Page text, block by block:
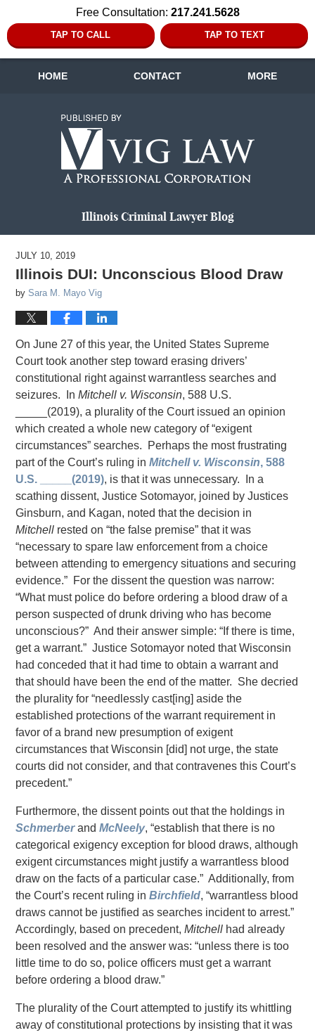
Free Consultation: 217.241.5628
TAP TO CALL TAP TO TEXT
HOME CONTACT MORE
Illinois Criminal Lawyer Blog
JULY 10, 2019
Illinois DUI: Unconscious Blood Draw
bySara M. Mayo Vig
On June 27 of this year, the United States Supreme
Court took another step toward erasing drivers’
constitutional right against warrantless searches and
seizures. InMitchell v. Wisconsin, 588 U.S.
_____(2019), a plurality of the Court issued an opinion
which created a whole new category of “exigent
circumstances” searches. Perhaps the most frustrating
part of the Court’s ruling inMitchell v. Wisconsin, 588
U.S. _____(2019), is that it was unnecessary. In a
scathing dissent, Justice Sotomayor, joined by Justices
Ginsburn, and Kagan, noted that the decision in
Mitchell rested on “the false premise” that it was
“necessary to spare law enforcement from a choice
between attending to emergency situations and securing
evidence.” For the dissent the question was narrow:
“What must police do before ordering a blood draw of a
person suspected of drunk driving who has become
unconscious?” And their answer simple: “If there is time,
get a warrant.” Justice Sotomayor noted that Wisconsin
had conceded that it had time to obtain a warrant and
that should have been the end of the matter. She decried
the plurality for “needlessly cast[ing] aside the
established protections of the warrant requirement in
favor of a brand new presumption of exigent
circumstances that Wisconsin [did] not urge, the state
courts did not consider, and that contravenes this Court’s
precedent.”
Furthermore, the dissent points out that the holdings in
SchmerberandMcNeely, “establish that there is no
categorical exigency exception for blood draws, although
exigent circumstances might justify a warrantless blood
draw on the facts of a particular case.” Additionally, from
the Court’s recent ruling inBirchfield, “warrantless blood
draws cannot be justified as searches incident to arrest.”
Accordingly, based on precedent,Mitchell had already
been resolved and the answer was: “unless there is too
little time to do so, police officers must get a warrant
before ordering a blood draw.”
The plurality of the Court attempted to justify its whittling
away of constitutional protections by insisting that it was